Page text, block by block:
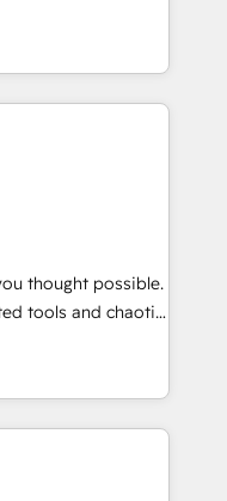
Founded in
LATAM, and
in building
success
human insight
designs solutions
and
EMEA Impact
• Proprietary
team:
thought possible.
tools and chaotic
revenue
with deep
scale faster—with
and more
& Custom